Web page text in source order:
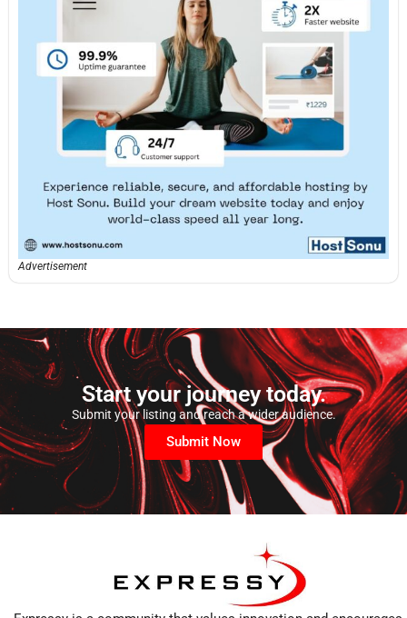
Advertisement
Start your journey today.
Submit your listing and reach a wider audience.
Submit Now